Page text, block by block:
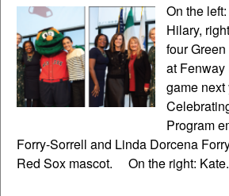
On the
Hilary,
four
at Fenway
game next
Program
Forry-Sorrell and Linda Dorcena
Red Sox mascot. On the right: